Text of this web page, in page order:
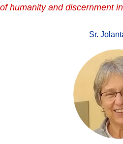
humanity and discernment
Sr.